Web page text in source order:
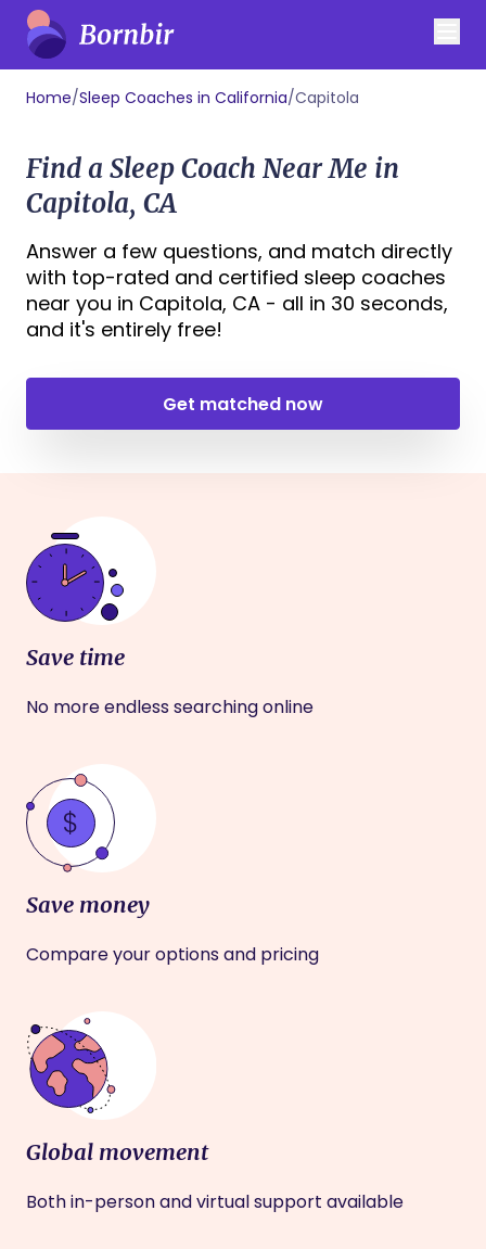
Home/Sleep Coaches in California/Capitola
Find a Sleep Coach Near Me in
Capitola, CA
Answer a few questions, and match directly
with top-rated and certified sleep coaches
near you in Capitola, CA - all in 30 seconds,
and it's entirely free!
Get matched now
Save time
No more endless searching online
Save money
Compare your options and pricing
Global movement
Both in-person and virtual support available